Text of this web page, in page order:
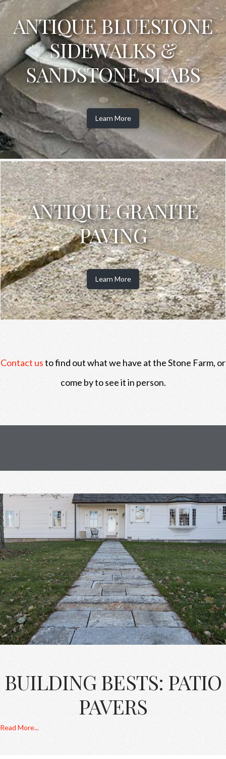
ANTIQUE BLUESTONE
SIDEWALKS &
SANDSTONE SLABS
Learn More
ANTIQUE GRANITE
PAVING
Learn More
Contact usto find out what we have at the Stone Farm, or
come by to see it in person.
BUILDING BESTS: PATIO
PAVERS
Read More...